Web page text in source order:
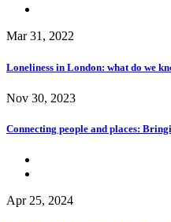
Mar 31, 2022
Loneliness in London: what do we
Nov 30, 2023
Connecting people and places:
Apr 25, 2024